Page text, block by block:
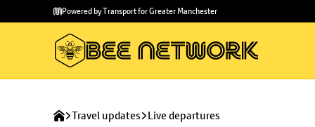
main
to
Powered by Transport for Greater Manchester
Travel updates Live departures